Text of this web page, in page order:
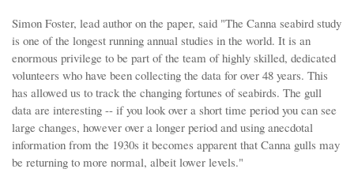
Simon Foster, lead author on the paper, said "The Canna seabird study
is one of the longest running annual studies in the world. It is an
enormous privilege to be part of the team of highly skilled, dedicated
volunteers who have been collecting the data for over 48 years. This
has allowed us to track the changing fortunes of seabirds. The gull
data are interesting -- if you look over a short time period you can see
large changes, however over a longer period and using anecdotal
information from the 1930s it becomes apparent that Canna gulls may
be returning to more normal, albeit lower levels."